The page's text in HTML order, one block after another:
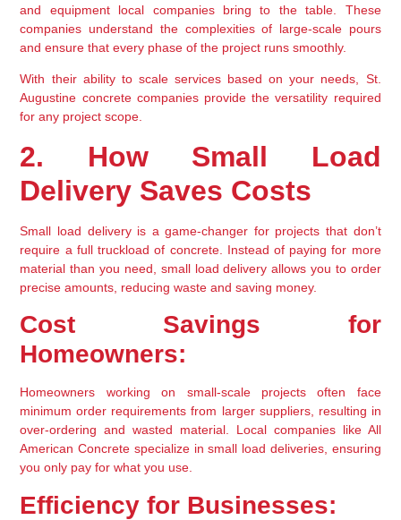
and equipment local companies bring to the table. These
companies understand the complexities of large-scale pours
and ensure that every phase of the project runs smoothly.
With their ability to scale services based on your needs, St.
Augustine concrete companies provide the versatility required
for any project scope.
2. How Small Load
Delivery Saves Costs
Small load delivery is a game-changer for projects that don’t
require a full truckload of concrete. Instead of paying for more
material than you need, small load delivery allows you to order
precise amounts, reducing waste and saving money.
Cost Savings for
Homeowners:
Homeowners working on small-scale projects often face
minimum order requirements from larger suppliers, resulting in
over-ordering and wasted material. Local companies like All
American Concrete specialize in small load deliveries, ensuring
you only pay for what you use.
Efficiency for Businesses: